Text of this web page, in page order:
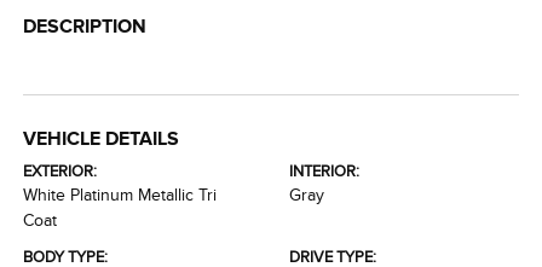
DESCRIPTION
VEHICLE DETAILS
EXTERIOR:
White Platinum Metallic Tri
Coat
INTERIOR:
Gray
BODY TYPE:
DRIVE TYPE: